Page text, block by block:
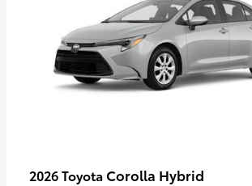
2026 Toyota Corolla Hybrid